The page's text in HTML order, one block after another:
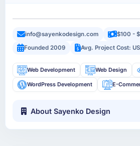
info@sayenkodesign.com $100 -
Founded 2009
Avg. Project Cost:
Web Development Web Design
WordPress Development E-
About Sayenko Design